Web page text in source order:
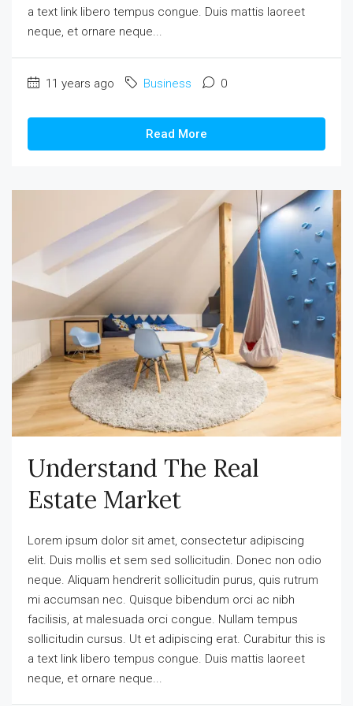
a text link libero tempus congue. Duis mattis laoreet
neque, et ornare neque...
11 years ago Business 0
Read More
Understand The Real
Estate Market
Lorem ipsum dolor sit amet, consectetur adipiscing
elit. Duis mollis et sem sed sollicitudin. Donec non odio
neque. Aliquam hendrerit sollicitudin purus, quis rutrum
mi accumsan nec. Quisque bibendum orci ac nibh
facilisis, at malesuada orci congue. Nullam tempus
sollicitudin cursus. Ut et adipiscing erat. Curabitur this is
a text link libero tempus congue. Duis mattis laoreet
neque, et ornare neque...